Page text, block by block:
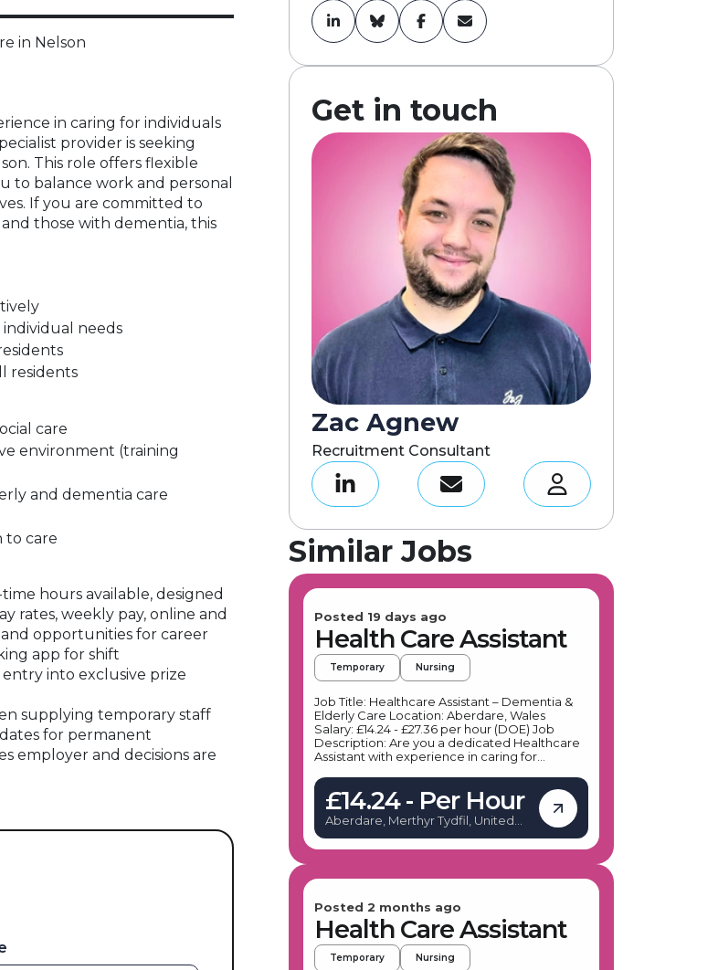
in Nelson
in caring for individuals
provider is seeking
This role offers flexible
to balance work and personal
If you are committed to
those with dementia, this
needs
residents
care
environment (training
and dementia care
to care
hours available, designed
rates, weekly pay, online and
opportunities for career
app for shift
into exclusive prize
supplying temporary staff
for permanent
employer and decisions are
Get in touch
Zac Agnew
Recruitment Consultant
Similar Jobs
Posted 19 days ago
Health Care Assistant
Temporary Nursing
Job Title: Healthcare Assistant – Dementia &
Elderly Care Location: Aberdare, Wales
Salary: £14.24 - £27.36 per hour (DOE) Job
Description: Are you a dedicated Healthcare
Assistant with experience in caring for
conditions? Our client, a leading specialist
provider in social care, is seeking
compassionate Healthcare Assistants to join
their team in Aberdare. This role offers flexible
shifts, including days, nights, and weekends,
allowing you to balance work and personal
difference in residents' lives. If you are
therapeutic care to the elderly and those with
dementia, this is an excellent opportunity to
advance your career in a supportive
environment. Key Responsibilities: Providing
personal care and support to residents with
£14.24 - Per Hour
Aberdare, Merthyr Tydfil, United
Posted 2 months ago
Health Care Assistant
Temporary Nursing